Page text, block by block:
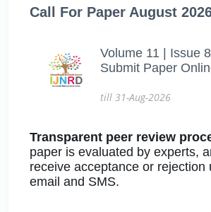
Call For Paper August
Volume 11 | Issue 8
Submit Paper
till 31-Aug-2026
Transparent peer review
paper is evaluated by experts,
receive acceptance or rejection
email and SMS.